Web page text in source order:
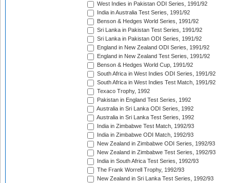
West Indies in Pakistan ODI Series, 1991/92
India in Australia Test Series, 1991/92
Benson & Hedges World Series, 1991/92
Sri Lanka in Pakistan Test Series, 1991/92
Sri Lanka in Pakistan ODI Series, 1991/92
England in New Zealand ODI Series, 1991/92
England in New Zealand Test Series, 1991/92
Benson & Hedges World Cup, 1991/92
South Africa in West Indies ODI Series, 1991/92
South Africa in West Indies Test Match, 1991/92
Texaco Trophy, 1992
Pakistan in England Test Series, 1992
Australia in Sri Lanka ODI Series, 1992
Australia in Sri Lanka Test Series, 1992
India in Zimbabwe Test Match, 1992/93
India in Zimbabwe ODI Match, 1992/93
New Zealand in Zimbabwe ODI Series, 1992/93
New Zealand in Zimbabwe Test Series, 1992/93
India in South Africa Test Series, 1992/93
The Frank Worrell Trophy, 1992/93
New Zealand in Sri Lanka Test Series, 1992/93